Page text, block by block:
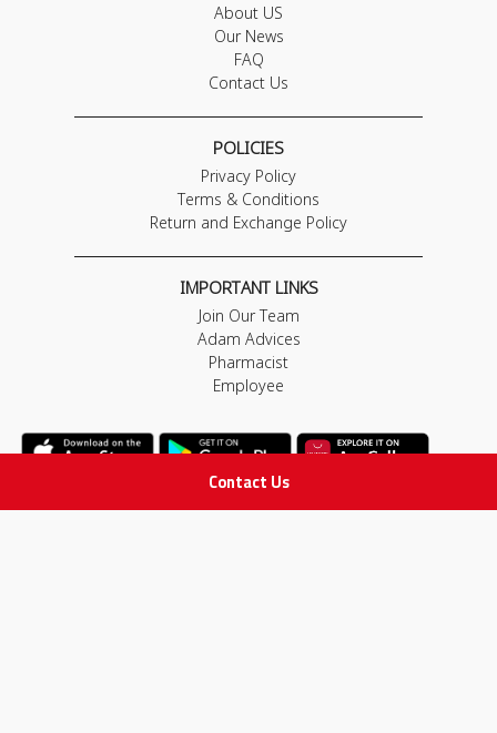
Contact Us
About US
Our News
FAQ
Contact Us
POLICIES
Privacy Policy
Terms & Conditions
Return and Exchange Policy
IMPORTANT LINKS
Join Our Team
Adam Advices
Pharmacist
Employee